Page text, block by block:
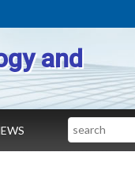
and
Search